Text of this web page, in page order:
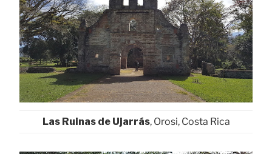
Las Ruinas de Ujarrás, Orosi, Costa Rica